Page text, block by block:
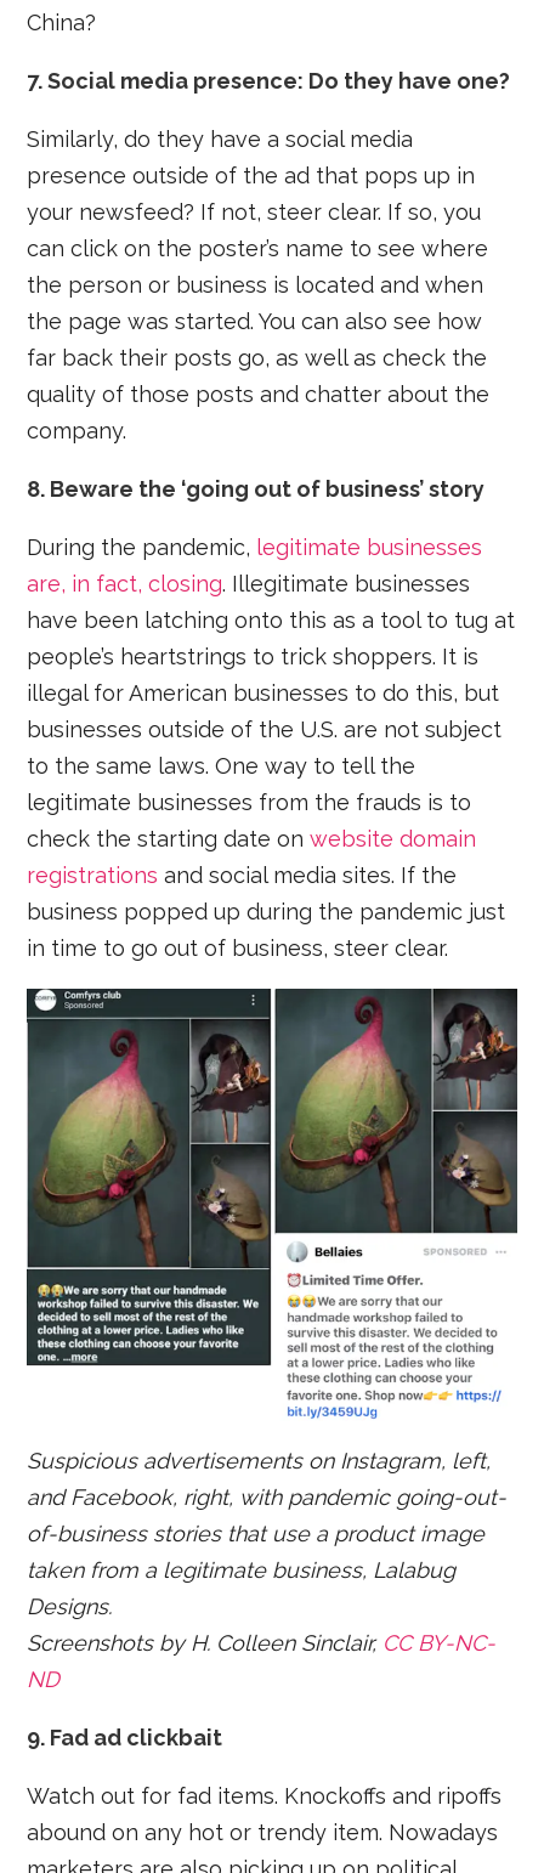
China?
7. Social media presence: Do they have one?
Similarly, do they have a social media
presence outside of the ad that pops up in
your newsfeed? If not, steer clear. If so, you
can click on the poster’s name to see where
the person or business is located and when
the page was started. You can also see how
far back their posts go, as well as check the
quality of those posts and chatter about the
company.
8. Beware the ‘going out of business’ story
During the pandemic, legitimate businesses
are, in fact, closing. Illegitimate businesses
have been latching onto this as a tool to tug at
people’s heartstrings to trick shoppers. It is
illegal for American businesses to do this, but
businesses outside of the U.S. are not subject
to the same laws. One way to tell the
legitimate businesses from the frauds is to
check the starting date onwebsite domain
registrations and social media sites. If the
business popped up during the pandemic just
in time to go out of business, steer clear.
Suspicious advertisements on Instagram, left,
and Facebook, right, with pandemic going-out-
of-business stories that use a product image
taken from a legitimate business, Lalabug
Designs.
Screenshots by H. Colleen Sinclair, CC BY-NC-
ND
9. Fad ad clickbait
Watch out for fad items. Knockoffs and ripoffs
abound on any hot or trendy item. Nowadays